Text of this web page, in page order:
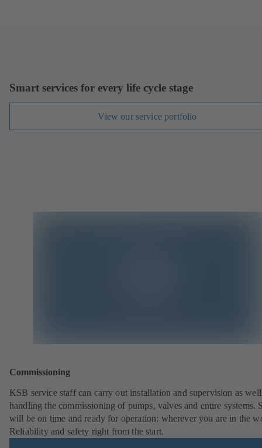
Smart services for every life cycle stage
View our service portfolio
Commissioning
KSB service staff can carry out installation and supervision as well
handling the commissioning of pumps, valves and entire systems.
will be on time and ready for operation: wherever you are in the
Reliability and safety right from the start.